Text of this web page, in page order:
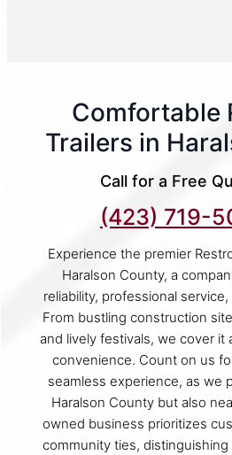
Comfortable
Trailers in
Call for a Free
(423) 719-
Experience the premier
Haralson County, a
reliability, professional
From bustling construction
and lively festivals, we cover it
convenience. Count on us
seamless experience, as we
Haralson County but also
owned business prioritizes
community ties,